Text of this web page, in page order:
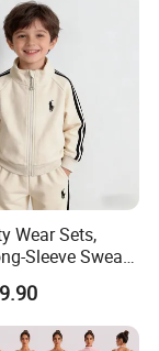
more
and
and
us
Wear Sets,
Sleeve Sweat
2 Piece